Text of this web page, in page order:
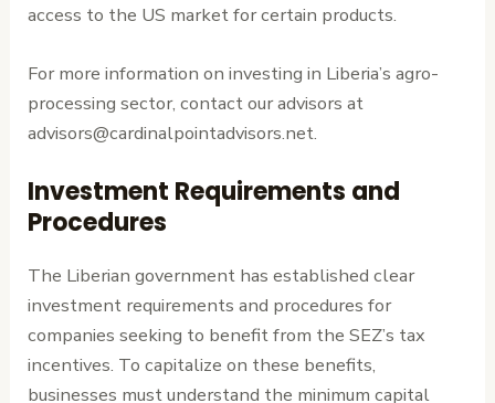
access to the US market for certain products.
For more information on investing in Liberia’s agro-
processing sector, contact our advisors at
advisors@cardinalpointadvisors.net.
Investment Requirements and
Procedures
The Liberian government has established clear
investment requirements and procedures for
companies seeking to benefit from the SEZ’s tax
incentives. To capitalize on these benefits,
businesses must understand the minimum capital